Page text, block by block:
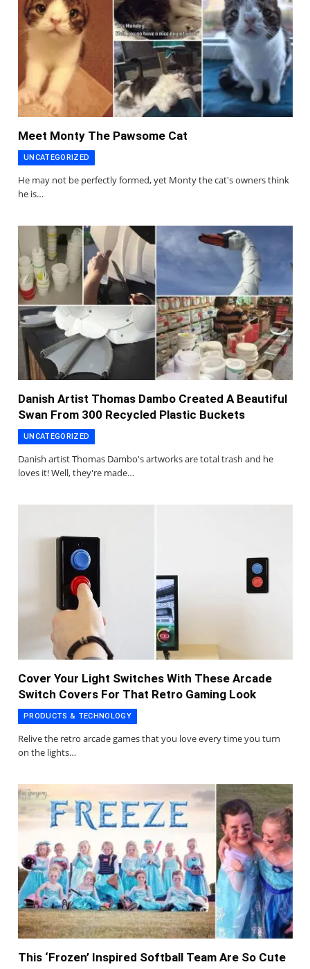
Meet Monty The Pawsome Cat
UNCATEGORIZED
He may not be perfectly formed, yet Monty the cat's owners think
he is…
Danish Artist Thomas Dambo Created A Beautiful
Swan From 300 Recycled Plastic Buckets
UNCATEGORIZED
Danish artist Thomas Dambo's artworks are total trash and he
loves it! Well, they're made…
Cover Your Light Switches With These Arcade
Switch Covers For That Retro Gaming Look
PRODUCTS & TECHNOLOGY
Relive the retro arcade games that you love every time you turn
on the lights…
This ‘Frozen’ Inspired Softball Team Are So Cute